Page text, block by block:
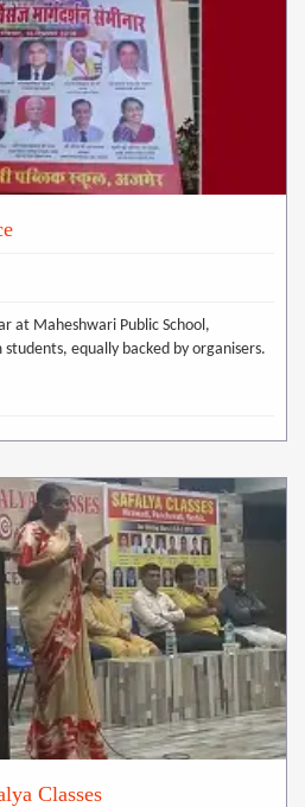
at Maheshwari Public School,
equally backed by organisers.
Classes